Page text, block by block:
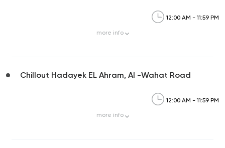
12:00 AM - 11:59 PM
more info
Chillout Hadayek EL Ahram, Al -Wahat Road
12:00 AM - 11:59 PM
more info